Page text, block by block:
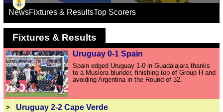
NewsFixtures & ResultsTop Scorers
Fixtures & Results
Uruguay 0-1 Spain
Spain edged Uruguay 1-0 in Guadalajara thanks
to a Muslera blunder, finishing top of Group H and
avoiding Argentina in the Round of 32.
> Uruguay 2-2 Cape Verde